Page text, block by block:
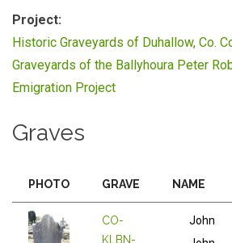
Project:
Historic Graveyards of Duhallow, Co.
Graveyards of the Ballyhoura Peter
Emigration Project
Graves
PHOTO GRAVE NAME
CO-
KLBN-
John